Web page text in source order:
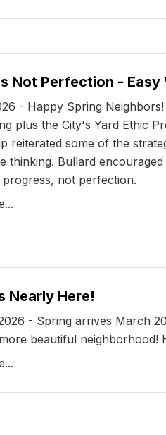
Not Perfection - Easy
- Happy Spring
plus the City's Yard Ethic
reiterated some of the
thinking. Bullard
not perfection.
Nearly Here!
- Spring arrives March
beautiful neighborhood!